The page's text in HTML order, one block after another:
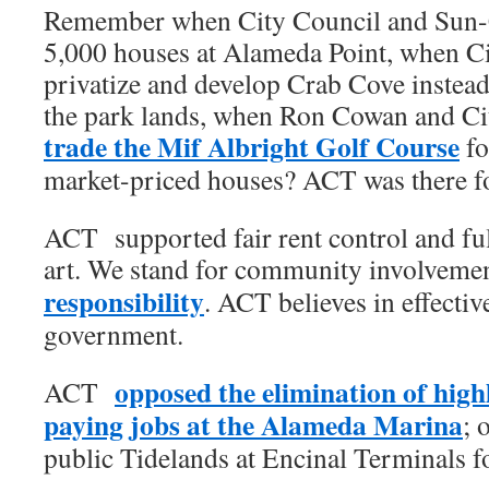
Remember when City Council and
5,000 houses at Alameda Point, when
privatize and develop Crab Cove
the park lands, when Ron Cowan and
trade the Mif Albright Golf Course
market-priced houses? ACT was there
ACT supported fair rent control and
art. We stand for community
responsibility. ACT believes in
government.
ACT opposed the elimination of
paying jobs at the Alameda Marina;
public Tidelands at Encinal Terminals